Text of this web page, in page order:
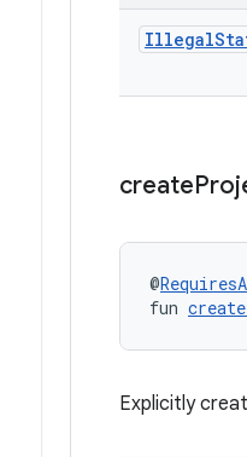
Illegal
create
@
fun
Explicitly